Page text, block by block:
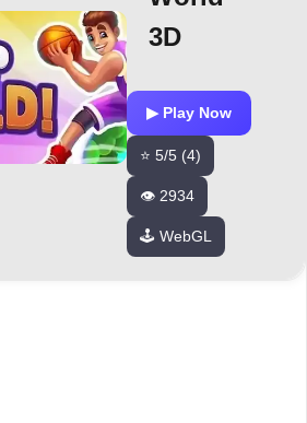
3D
▶ Play Now
⭐ 5/5 (4)
👁️ 2934
🕹️ WebGL